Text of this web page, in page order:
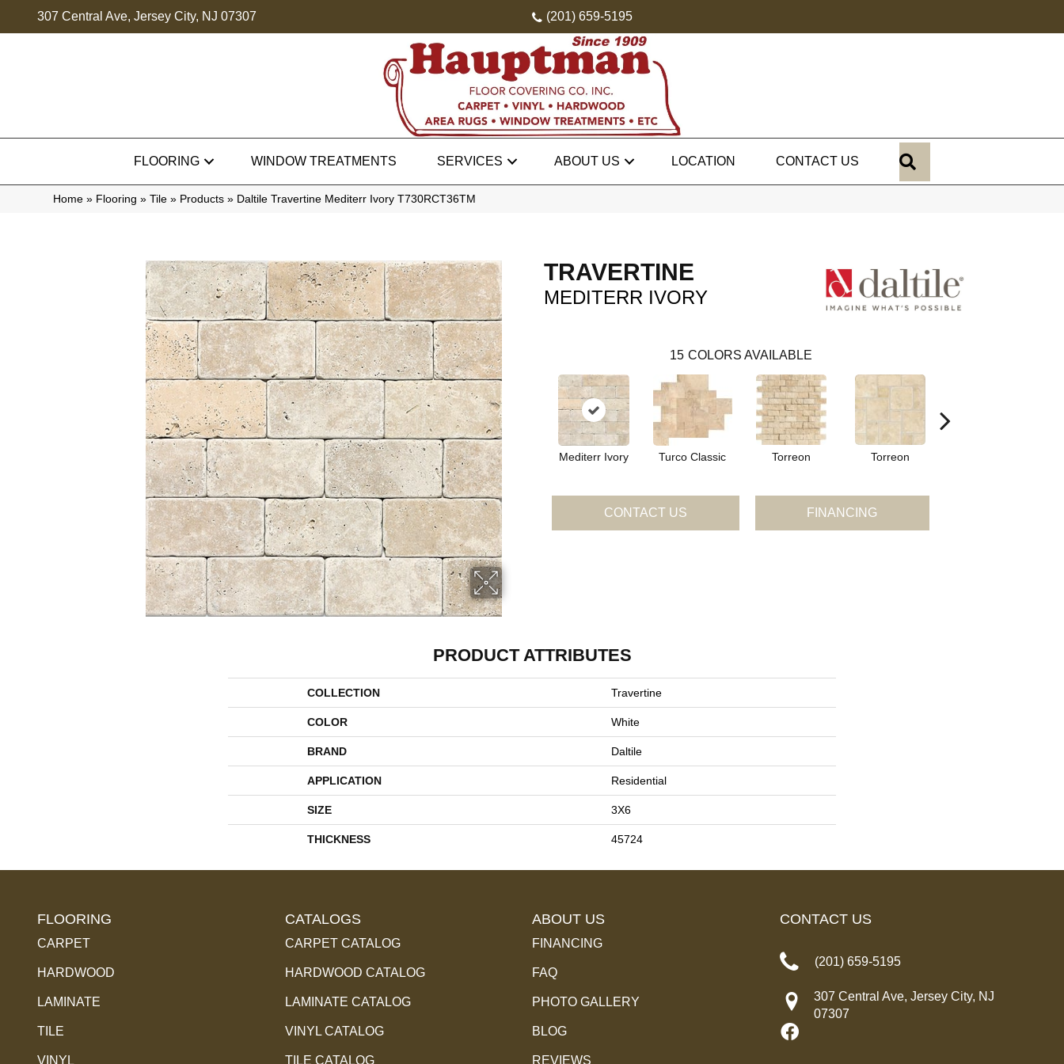
307 Central Ave, Jersey City, NJ 07307 (201) 659-5195
FLOORING WINDOW TREATMENTS SERVICES ABOUT US LOCATION CONTACT US
Home » Flooring » Tile » Products » Daltile Travertine Mediterr Ivory T730RCT36TM
TRAVERTINE
MEDITERR IVORY
15 COLORS AVAILABLE
Mediterr Ivory Turco Classic Torreon Torreon
CONTACT US FINANCING
PRODUCT ATTRIBUTES
COLLECTION Travertine
COLOR White
BRAND Daltile
APPLICATION Residential
SIZE 3X6
THICKNESS 45724
FLOORING
CARPET
HARDWOOD
LAMINATE
TILE
VINYL
CATALOGS
CARPET CATALOG
HARDWOOD CATALOG
LAMINATE CATALOG
VINYL CATALOG
TILE CATALOG
ABOUT US
FINANCING
FAQ
PHOTO GALLERY
BLOG
REVIEWS
CONTACT US
(201) 659-5195
307 Central Ave, Jersey City, NJ
07307